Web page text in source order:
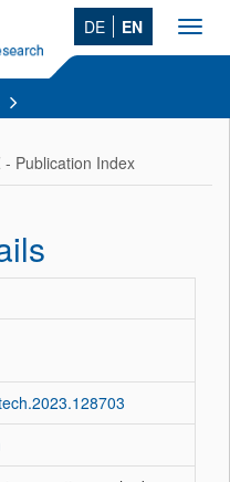
DE EN
- Publication Index